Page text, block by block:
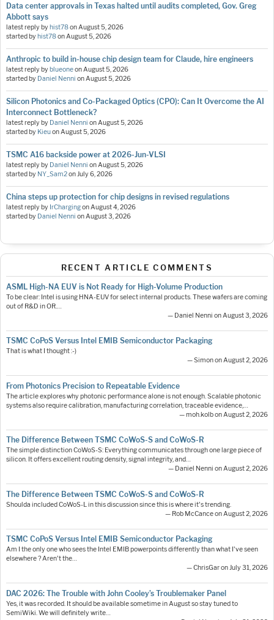
Data center approvals in Texas halted until audits completed, Gov. Greg
Abbott says
latest reply byhist78onAugust 5, 2026
started byhist78onAugust 5, 2026
Anthropic to build in-house chip design team for Claude, hire engineers
latest reply byblueoneonAugust 5, 2026
started by Daniel Nenni onAugust 5, 2026
Silicon Photonics and Co-Packaged Optics (CPO): Can It Overcome the AI
Interconnect Bottleneck?
latest reply by Daniel Nenni onAugust 5, 2026
started by KieuonAugust 5, 2026
TSMC A16 backside power at 2026-Jun-VLSI
latest reply by Daniel Nenni onAugust 5, 2026
started by NY_Sam2onJuly 6, 2026
China steps up protection for chip designs in revised regulations
latest reply by IrChargingonAugust 4, 2026
started by Daniel Nenni onAugust 3, 2026
RECENT ARTICLE COMMENTS
ASML High-NA EUV is Not Ready for High-Volume Production
To be clear: Intel is using HNA-EUV for select internal products. These wafers are coming
out of R&D in OR.…
— Daniel Nenni on August 3, 2026
TSMC CoPoS Versus Intel EMIB Semiconductor Packaging
That is what I thought :-)
— Simon on August 2, 2026
From Photonics Precision to Repeatable Evidence
The article explores why photonic performance alone is not enough. Scalable photonic
systems also require calibration, manufacturing correlation, traceable evidence,…
— moh.kolb on August 2, 2026
The Difference Between TSMC CoWoS-S and CoWoS-R
The simple distinction CoWoS-S: Everything communicates through one large piece of
silicon. It offers excellent routing density, signal integrity, and…
— Daniel Nenni on August 2, 2026
The Difference Between TSMC CoWoS-S and CoWoS-R
Shoulda included CoWoS-L in this discussion since this is where it's trending.
— Rob McCance on August 2, 2026
TSMC CoPoS Versus Intel EMIB Semiconductor Packaging
Am I the only one who sees the Intel EMIB powerpoints differently than what I've seen
elsewhere ? Aren't the…
— ChrisGar on July 31, 2026
DAC 2026: The Trouble with John Cooley’s Troublemaker Panel
Yes, it was recorded. It should be available sometime in August so stay tuned to
SemiWiki. We will definitely write…